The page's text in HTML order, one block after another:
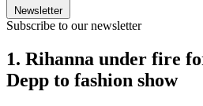
Newsletter
Subscribe to our newsletter
1. Rihanna under fire
Depp to fashion show